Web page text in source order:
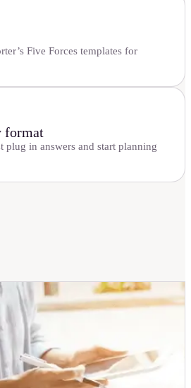
Five Forces templates for
format
plug in answers and start planning